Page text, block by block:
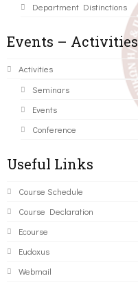
Department Distinctions
Events – Activities
Activities
Seminars
Events
Conference
Useful Links
Course Schedule
Course Declaration
Ecourse
Eudoxus
Webmail